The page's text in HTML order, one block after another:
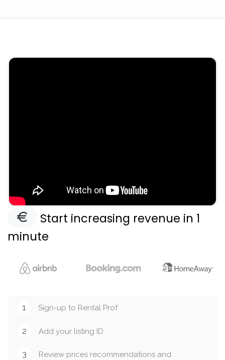
Start increasing revenue in 1
minute
1 Sign-up to Rental Prof
2 Add your listing ID
3
Review prices recommendations and